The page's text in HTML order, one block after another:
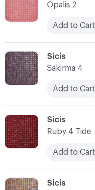
C-000044
Sicis
Ruby 4 Tide
Add to Cart
C-000043
Sicis
Sakirma 4
Add to Cart
Opalis 2
Add to Cart
C-000045
Sicis